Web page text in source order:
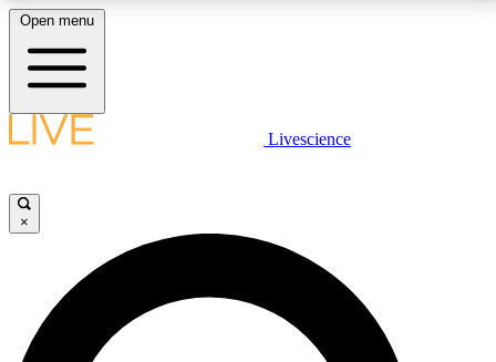
LIVE SCIENCE PLUS
JOIN FREE
LIVE SCIENCE PRO
Open menu
Livescience
×